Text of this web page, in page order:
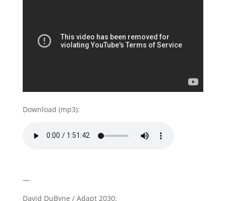
Download (mp3):
—
David DuByne / Adapt 2030: